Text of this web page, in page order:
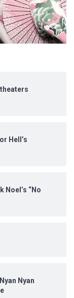
Hell’s
Noel’s “No
Nyan